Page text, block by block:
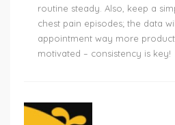
routine steady. Also, keep a
chest pain episodes; the data
appointment way more
motivated – consistency is key!